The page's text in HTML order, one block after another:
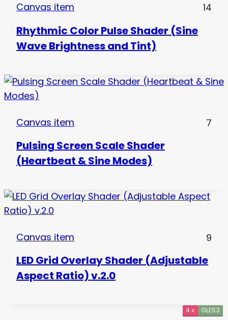
GLES3
4.x GLES3
4.x
Canvas item 14
Rhythmic Color Pulse Shader (Sine
Wave Brightness and Tint)
GLES3
4.x
Canvas item 7
Pulsing Screen Scale Shader
(Heartbeat & Sine Modes)
GLES3
4.x
Canvas item 9
LED Grid Overlay Shader (Adjustable
Aspect Ratio) v.2.0